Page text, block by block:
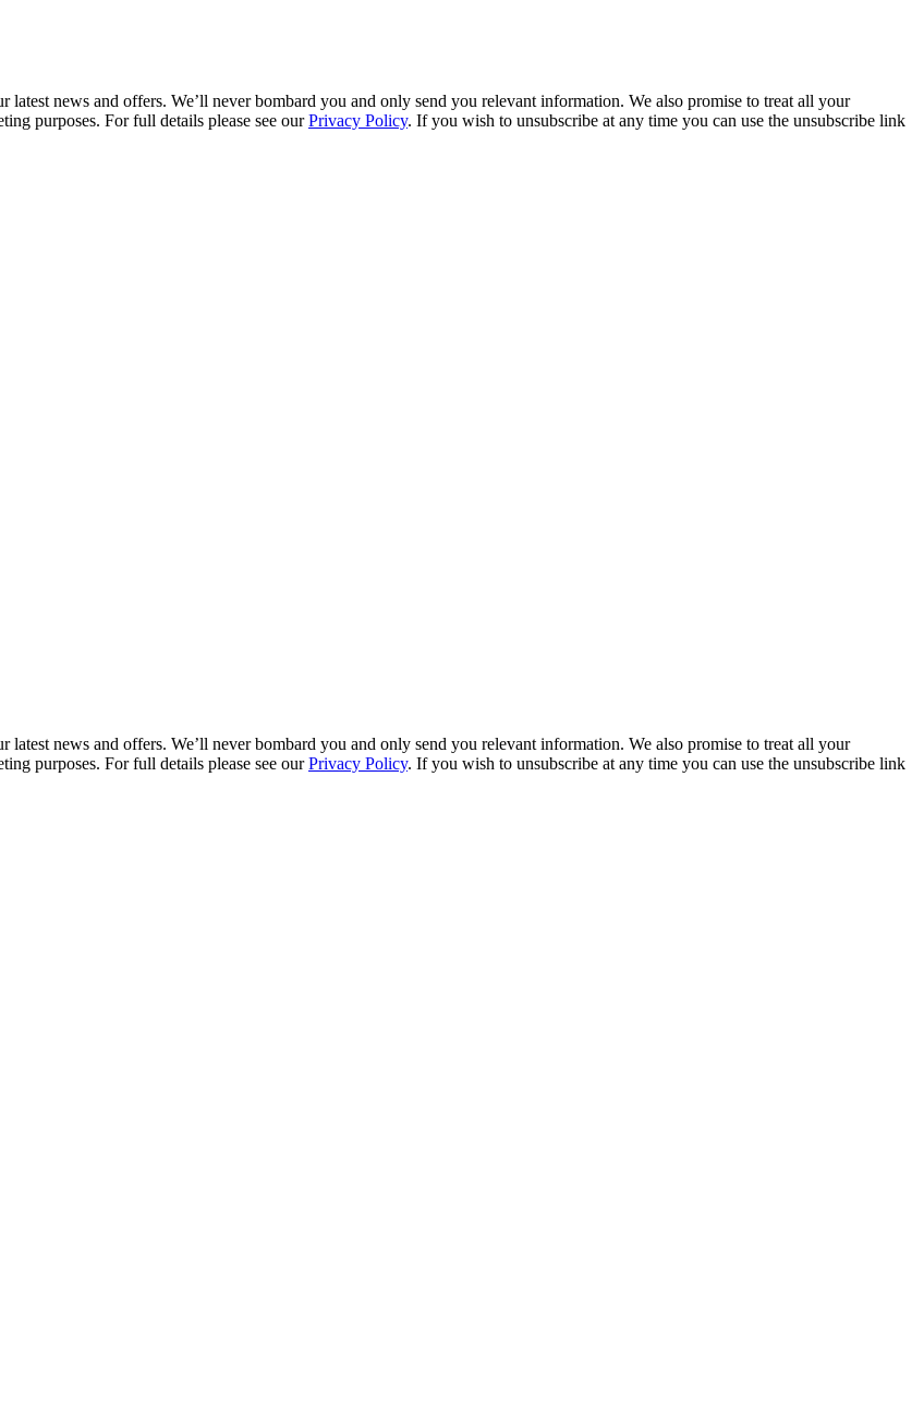
news and offers. We’ll never bombard you and only send you relevant information. We also promise to treat all your
purposes. For full details please see ourPrivacy Policy. If you wish to unsubscribe at any time you can use the unsubscribe link
news and offers. We’ll never bombard you and only send you relevant information. We also promise to treat all your
purposes. For full details please see ourPrivacy Policy. If you wish to unsubscribe at any time you can use the unsubscribe link